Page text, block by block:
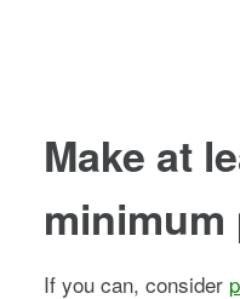
Make at
minimum
If you can, consider